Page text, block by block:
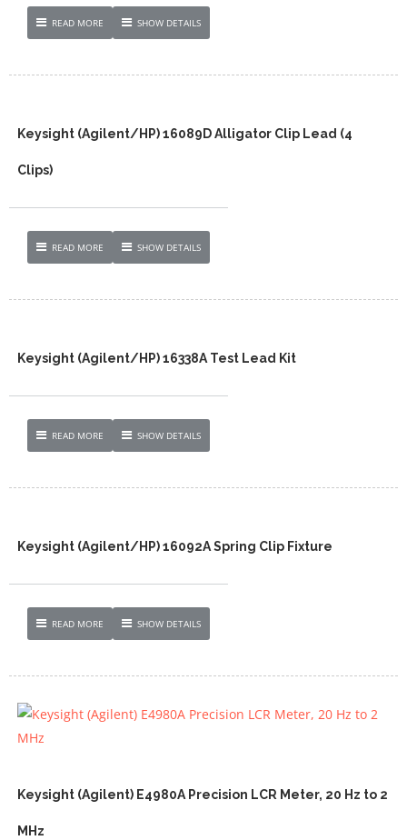
READ MORE SHOW DETAILS
Keysight (Agilent/HP) 16089D Alligator Clip Lead (4
Clips)
READ MORE SHOW DETAILS
Keysight (Agilent/HP) 16338A Test Lead Kit
READ MORE SHOW DETAILS
Keysight (Agilent/HP) 16092A Spring Clip Fixture
READ MORE SHOW DETAILS
Keysight (Agilent) E4980A Precision LCR Meter, 20 Hz to 2
MHz